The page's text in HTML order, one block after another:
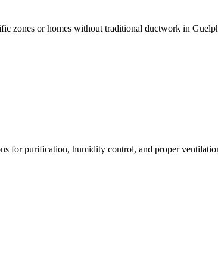
zones or homes without traditional ductwork in
for purification, humidity control, and proper